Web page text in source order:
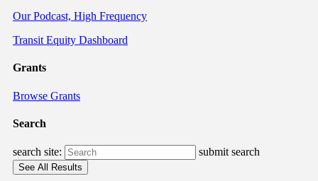
Our Podcast, High Frequency
Transit Equity Dashboard
Grants
Browse Grants
Search
search site: submit search